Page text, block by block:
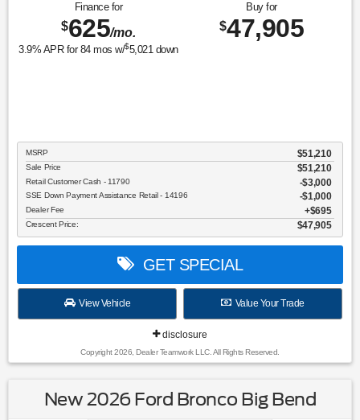
Finance for
$625/mo.
3.9% APR for 84mos w/$5,021down
Buy for
$47,905
MSRP $51,210
Sale Price $51,210
Retail Customer Cash - 11790 $3,000
SSE Down Payment Assistance Retail - 14196 $1,000
Dealer Fee $695
Crescent Price: $47,905
GET SPECIAL
View Vehicle Value Your Trade
disclosure
Copyright 2026, Dealer Teamwork LLC. All Rights Reserved.
New 2026 Ford Bronco Big Bend